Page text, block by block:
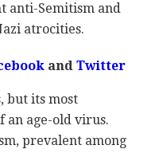
anti-Semitism and
atrocities.
andTwitter
but its most
an age-old virus.
prevalent among